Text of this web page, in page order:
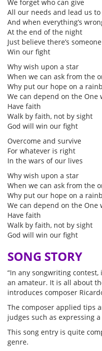
We forget who can give
All our needs and lead us
And when everything’s
At the end of the night
Just believe there’s
Win our fight
Why wish upon a star
When we can ask from the
Why put our hope on a
We can depend on the One
Have faith
Walk by faith, not by sight
God will win our fight
Overcome and survive
For whatever is right
In the wars of our lives
Why wish upon a star
When we can ask from the
Why put our hope on a
We can depend on the One
Have faith
Walk by faith, not by sight
God will win our fight
SONG STORY
“In any songwriting
an amateur. It is all about
introduces composer
The composer applied tips
judges such as expressing
This song entry is quite
genre.